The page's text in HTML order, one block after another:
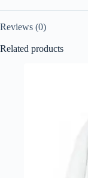
Reviews (0)
Related products